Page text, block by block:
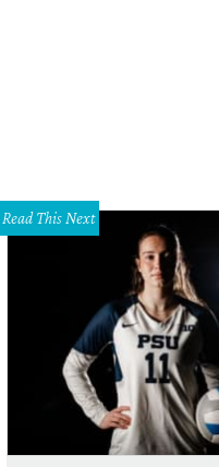
Read This Next